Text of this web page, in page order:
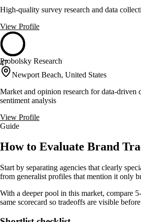
High-quality survey research and data
View Profile
47
Probolsky Research
Newport Beach, United States
Market and opinion research for data-driven
sentiment analysis
View Profile
Guide
How to Evaluate Brand
Start by separating agencies that clearly
from generalist profiles that mention it only
With a deeper pool in this market, compare
same scorecard so tradeoffs are visible